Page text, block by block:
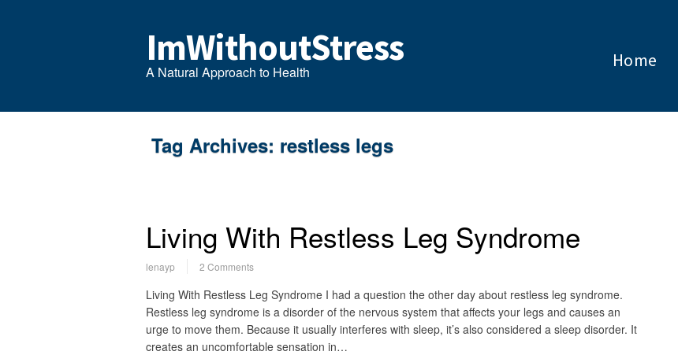
ImWithoutStress
A Natural Approach to Health
Home
Tag Archives: restless legs
Living With Restless Leg Syndrome
lenayp 2 Comments
Living With Restless Leg Syndrome I had a question the other day about restless leg syndrome.
Restless leg syndrome is a disorder of the nervous system that affects your legs and causes an
urge to move them. Because it usually interferes with sleep, it’s also considered a sleep disorder. It
creates an uncomfortable sensation in…